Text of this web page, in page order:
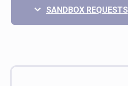
SANDBOX REQUESTS